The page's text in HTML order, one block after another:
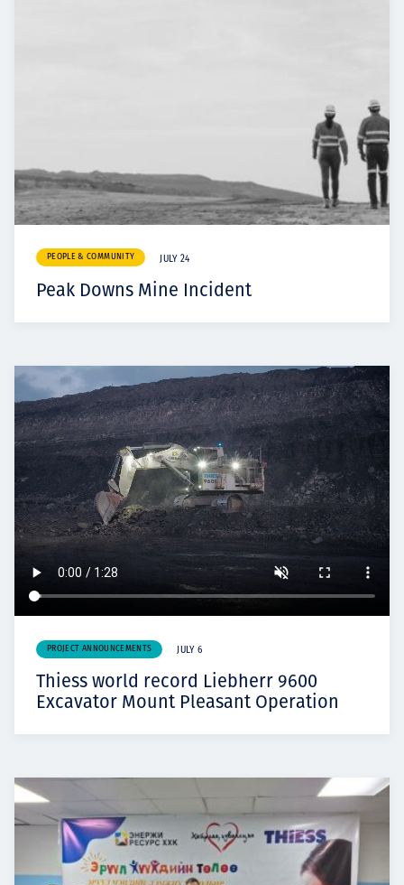
PEOPLE & COMMUNITY JULY 24
Peak Downs Mine Incident
PROJECT ANNOUNCEMENTS JULY 6
Thiess world record Liebherr 9600
Excavator Mount Pleasant Operation